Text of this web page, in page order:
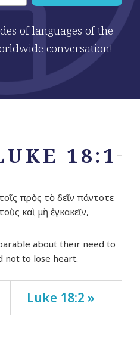
of languages of the
conversation!
18:1
πρὸς τὸ δεῖν πάντοτε
καὶ μὴ ἐγκακεῖν,
about their need to
not to lose heart.
Luke 18:2 »